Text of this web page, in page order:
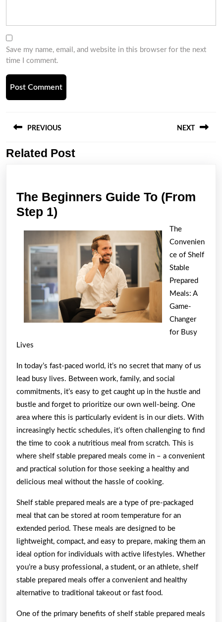
Save my name, email, and website in this browser for the next
time I comment.
navigation
PREVIOUS
Previous
NEXT
Related Post
The Beginners Guide To (From
Step 1)
Guide
To
(From
Step
1)
The
Convenien
ce of Shelf
Stable
Prepared
Meals: A
Game-
Changer
for Busy
Lives
In today’s fast-paced world, it’s no secret that many of us
lead busy lives. Between work, family, and social
commitments, it’s easy to get caught up in the hustle and
bustle and forget to prioritize our own well-being. One
area where this is particularly evident is in our diets. With
increasingly hectic schedules, it’s often challenging to find
the time to cook a nutritious meal from scratch. This is
where shelf stable prepared meals come in – a convenient
and practical solution for those seeking a healthy and
delicious meal without the hassle of cooking.
Shelf stable prepared meals are a type of pre-packaged
meal that can be stored at room temperature for an
extended period. These meals are designed to be
lightweight, compact, and easy to prepare, making them an
ideal option for individuals with active lifestyles. Whether
you’re a busy professional, a student, or an athlete, shelf
stable prepared meals offer a convenient and healthy
alternative to traditional takeout or fast food.
One of the primary benefits of shelf stable prepared meals